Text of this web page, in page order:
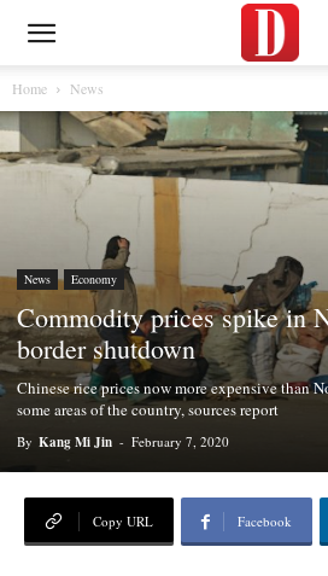
Home News
News Economy
Commodity prices spike in
border shutdown
Chinese rice prices now more expensive than
some areas of the country, sources report
By Kang Mi Jin - February 7, 2020
Copy URL Facebook